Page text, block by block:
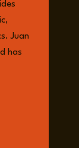
Juan
has